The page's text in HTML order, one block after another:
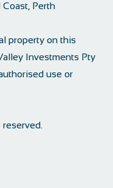
Perth
property on this
Investments Pty
use or